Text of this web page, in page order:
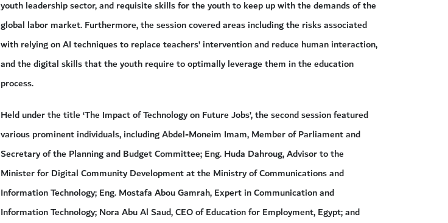
youth leadership sector, and requisite skills for the youth to keep up with the demands of the
global labor market. Furthermore, the session covered areas including the risks associated
with relying on AI techniques to replace teachers’ intervention and reduce human interaction,
and the digital skills that the youth require to optimally leverage them in the education
process.
Held under the title ‘The Impact of Technology on Future Jobs’, the second session featured
various prominent individuals, including Abdel-Moneim Imam, Member of Parliament and
Secretary of the Planning and Budget Committee; Eng. Huda Dahroug, Advisor to the
Minister for Digital Community Development at the Ministry of Communications and
Information Technology; Eng. Mostafa Abou Gamrah, Expert in Communication and
Information Technology; Nora Abu Al Saud, CEO of Education for Employment, Egypt; and